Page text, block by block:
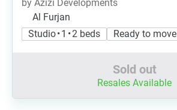
by Azizi Developments
Al Furjan
Studio • 1 • 2 beds
Ready to move
Sold out
Resales Available